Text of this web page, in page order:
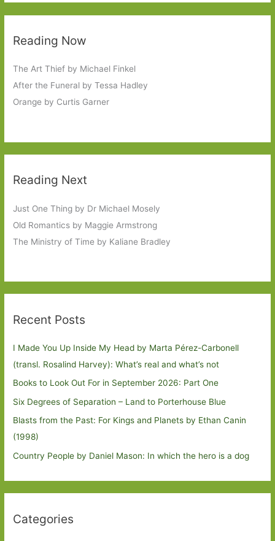
Reading Now
The Art Thief by Michael Finkel
After the Funeral by Tessa Hadley
Orange by Curtis Garner
Reading Next
Just One Thing by Dr Michael Mosely
Old Romantics by Maggie Armstrong
The Ministry of Time by Kaliane Bradley
Recent Posts
I Made You Up Inside My Head by Marta Pérez-Carbonell
(transl. Rosalind Harvey): What’s real and what’s not
Books to Look Out For in September 2026: Part One
Six Degrees of Separation – Land to Porterhouse Blue
Blasts from the Past: For Kings and Planets by Ethan Canin
(1998)
Country People by Daniel Mason: In which the hero is a dog
Categories